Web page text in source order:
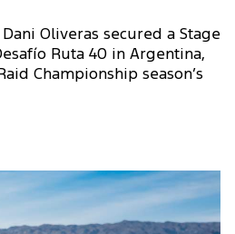
Oliveras secured a Stage
Ruta 40 in Argentina,
Championship season’s